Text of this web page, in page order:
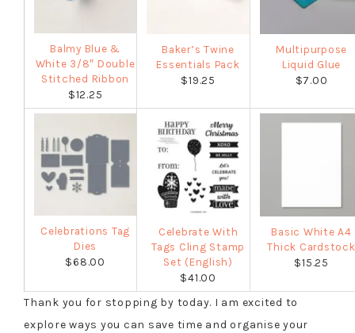
Balmy Blue &
White 3/8″ Double
Stitched Ribbon
$12.25
Baker’s Twine
Essentials Pack
$19.25
Multipurpose
Liquid Glue
$7.00
Celebrations Tag
Dies
$68.00
Celebrate With
Tags Cling Stamp
Set (English)
$41.00
Basic White A4
Thick Cardstock
$15.25
Thank you for stopping by today. I am excited to
explore ways you can save time and organise your